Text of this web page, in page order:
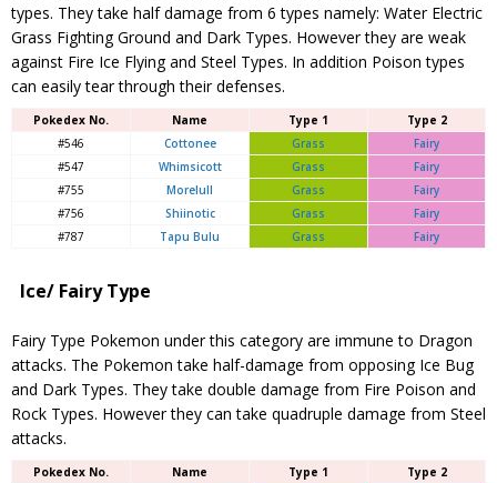
types. They take half damage from 6 types namely: Water Electric
Grass Fighting Ground and Dark Types. However they are weak
against Fire Ice Flying and Steel Types. In addition Poison types
can easily tear through their defenses.
Pokedex No. Name Type 1
Type 2
#546
Cottonee Grass
Fairy
#547
Whimsicott Grass
Fairy
#755
Morelull Grass
Fairy
#756
Shiinotic Grass
Fairy
#787
Tapu Bulu Grass Fairy
Ice/ Fairy Type
Fairy Type Pokemon under this category are immune to Dragon
attacks. The Pokemon take half-damage from opposing Ice Bug
and Dark Types. They take double damage from Fire Poison and
Rock Types. However they can take quadruple damage from Steel
attacks.
Pokedex No. Name Type 1
Type 2